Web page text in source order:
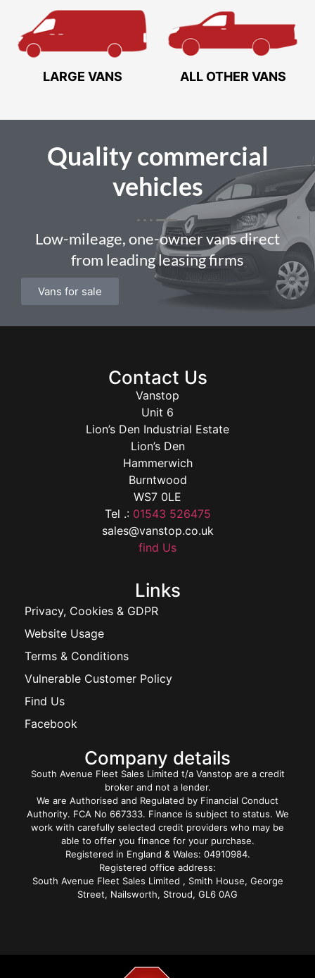
LARGE VANS ALL OTHER VANS
Qualitycommercial
vehicles
Low-mileage, one-owner vans direct
from leading leasing firms
Vans for sale
Contact Us
Vanstop
Unit 6
Lion’s Den Industrial Estate
Lion’s Den
Hammerwich
Burntwood
WS7 0LE
Tel .: 01543 526475
sales@vanstop.co.uk
find Us
Links
Privacy, Cookies & GDPR
Website Usage
Terms & Conditions
Vulnerable Customer Policy
Find Us
Facebook
Company details
South Avenue Fleet Sales Limited t/a Vanstop are a credit
broker and not a lender.
We are Authorised and Regulated by Financial Conduct
Authority. FCA No 667333. Finance is subject to status. We
work with carefully selected credit providers who may be
able to offer you finance for your purchase.
Registered in England & Wales: 04910984.
Registered office address:
South Avenue Fleet Sales Limited , Smith House, George
Street, Nailsworth, Stroud, GL6 0AG